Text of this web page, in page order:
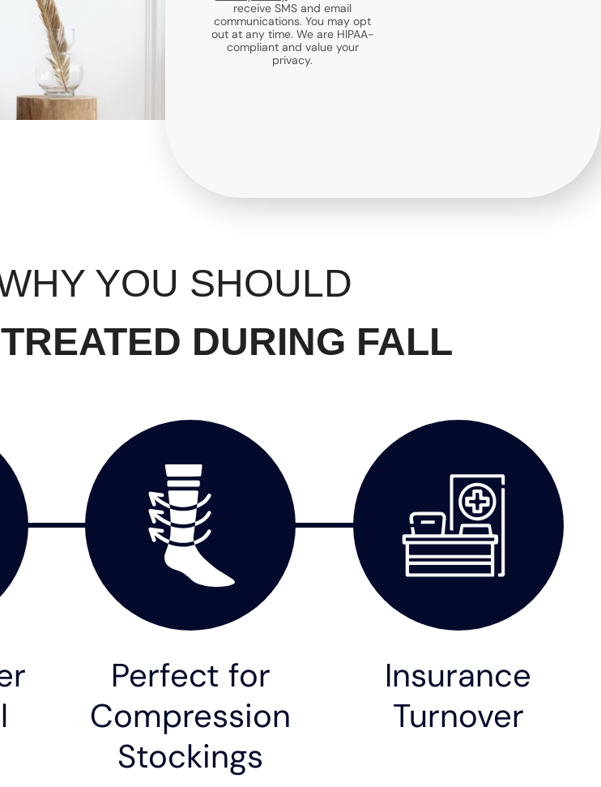
receive SMS and email
communications. You may opt
out at any time. We are HIPAA-
compliant and value your
privacy.
YOU SHOULD
DURING FALL
Perfect for
Compression
Stockings
Insurance
Turnover